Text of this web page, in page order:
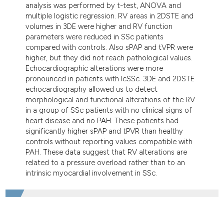
analysis was performed by t-test, ANOVA and
multiple logistic regression. RV areas in 2DSTE and
volumes in 3DE were higher and RV function
parameters were reduced in SSc patients
compared with controls. Also sPAP and tVPR were
higher, but they did not reach pathological values.
Echocardiographic alterations were more
pronounced in patients with lcSSc. 3DE and 2DSTE
echocardiography allowed us to detect
morphological and functional alterations of the RV
in a group of SSc patients with no clinical signs of
heart disease and no PAH. These patients had
significantly higher sPAP and tPVR than healthy
controls without reporting values compatible with
PAH. These data suggest that RV alterations are
related to a pressure overload rather than to an
intrinsic myocardial involvement in SSc.